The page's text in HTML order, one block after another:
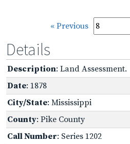
« Previous
Details
Description: Land Assessment.
Date: 1878
City/State: Mississippi
County: Pike County
Call Number: Series 1202